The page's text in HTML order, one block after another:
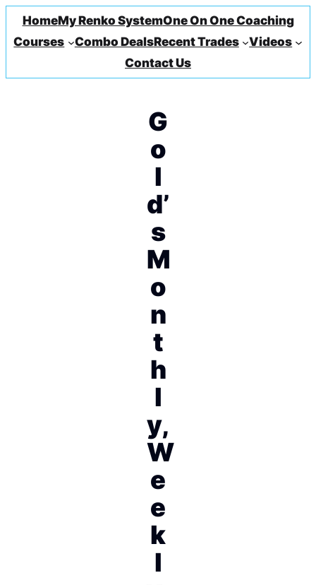
HomeMy Renko SystemOne On One Coaching
Courses
Combo DealsRecent Trades
Videos
Contact Us
G
o
l
d’
s
M
o
n
t
h
l
y,
W
e
e
k
l